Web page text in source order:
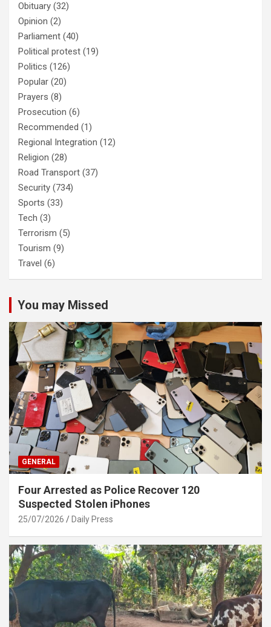
Obituary (32)
Opinion (2)
Parliament (40)
Political protest (19)
Politics (126)
Popular (20)
Prayers (8)
Prosecution (6)
Recommended (1)
Regional Integration (12)
Religion (28)
Road Transport (37)
Security (734)
Sports (33)
Tech (3)
Terrorism (5)
Tourism (9)
Travel (6)
You may Missed
GENERAL
Four Arrested as Police Recover 120
Suspected Stolen iPhones
25/07/2026 Daily Press